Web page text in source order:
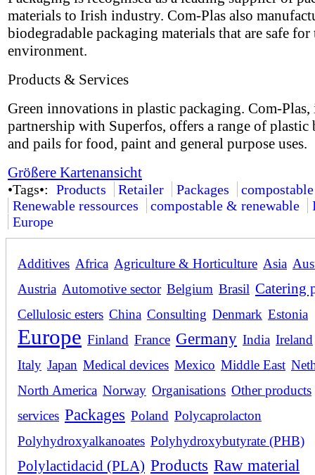
materials to Irish industry. Com-Plas also
biodegradable packaging materials that are safe for
environment.
Products & Services
Green innovations in plastic packaging. Com-Plas,
partnership with Superfos, offers a range of plastic
and pails for food, paint and general purpose uses.
Größere Kartenansicht
•Tags•: Products Retailer Packages
compostable
Renewable ressources
compostable & renewable
Europe
Additives Africa Agriculture & Horticulture Asia
Austria Automotive sector Belgium Brasil Catering
Cellulosic esters China Consulting Denmark Estonia
Europe Finland France Germany India Ireland
Italy Japan Medical devices Mexico Middle East
North America Norway Organisations Other products
services Packages Poland Polycaprolacton
Polyhydroxyalkanoates Polyhydroxybutyrate (PHB)
Polylactidacid (PLA) Products Raw material